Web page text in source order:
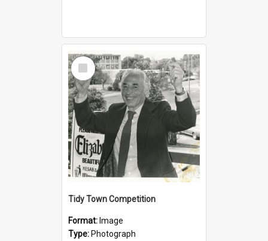
Select
Item
Tidy Town Competition
Format: Image
Type: Photograph